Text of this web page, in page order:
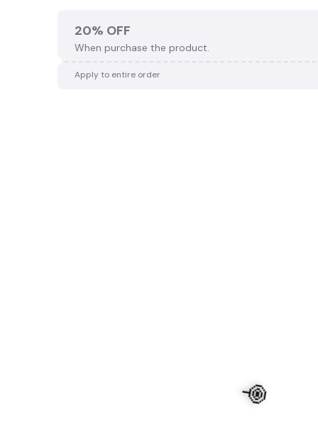
20% OFF
When purchase the product.
Apply to entire order